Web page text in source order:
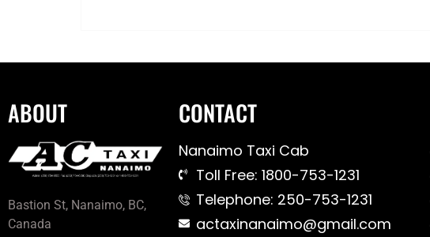
ABOUT
Bastion St, Nanaimo, BC,
Canada
CONTACT
Nanaimo Taxi Cab
Toll Free: 1800-753-1231
Telephone: 250-753-1231
actaxinanaimo@gmail.com